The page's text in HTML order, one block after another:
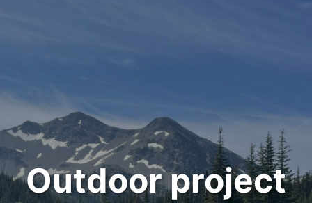
Outdoor project